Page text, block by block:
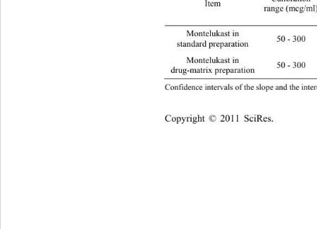
Item
range (mcg/
Montelukast in
standard preparation
50 - 300 0.9999
Montelukast in
drug-matrix preparation
50 - 300
Confidence intervals of the slope and the